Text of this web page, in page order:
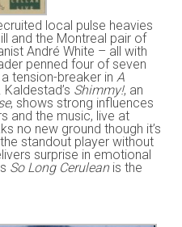
local pulse heavies
and the Montreal pair of
André White – all with
penned four of seven
tension-breaker in A
Kaldestad’s Shimmy!, an
, shows strong influences
and the music, live at
no new ground though it’s
standout player without
surprise in emotional
So Long Ceruleanis the